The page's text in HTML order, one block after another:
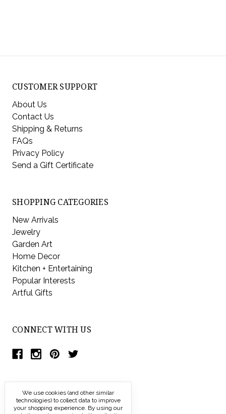
CUSTOMER SUPPORT
About Us
Contact Us
Shipping & Returns
FAQs
Privacy Policy
Send a Gift Certificate
SHOPPING CATEGORIES
New Arrivals
Jewelry
Garden Art
Home Decor
Kitchen + Entertaining
Popular Interests
Artful Gifts
CONNECT WITH US
We use cookies (and other similar
technologies) to collect data to improve
your shopping experience. By using our